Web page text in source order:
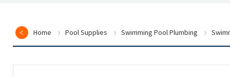
Home Pool Supplies Swimming Pool Plumbing
Skip